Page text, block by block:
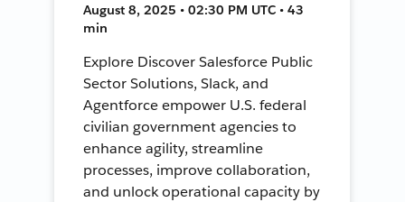
August 8, 2025 • 02:30 PM UTC • 43
min
Explore Discover Salesforce Public
Sector Solutions, Slack, and
Agentforce empower U.S. federal
civilian government agencies to
enhance agility, streamline
processes, improve collaboration,
and unlock operational capacity by